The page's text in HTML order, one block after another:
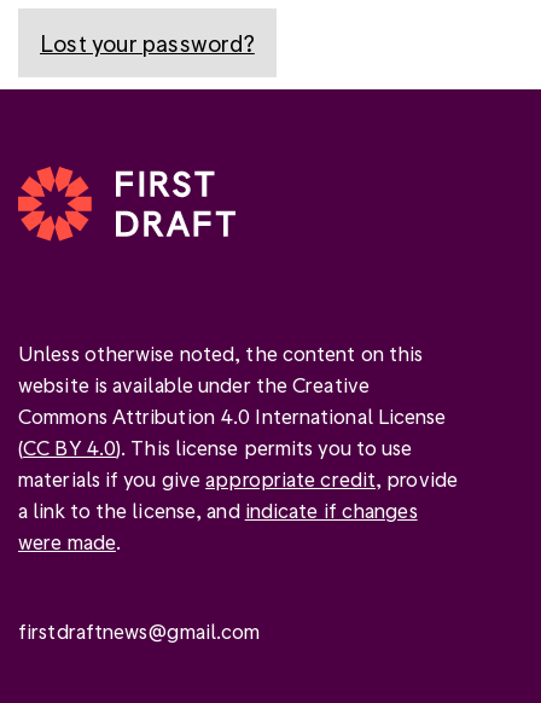
Lost your password?
Unless otherwise noted, the content on this
website is available under the Creative
Commons Attribution 4.0 International License
(CC BY 4.0). This license permits you to use
materials if you giveappropriate credit, provide
a link to the license, and indicate if changes
were made.
firstdraftnews@gmail.com